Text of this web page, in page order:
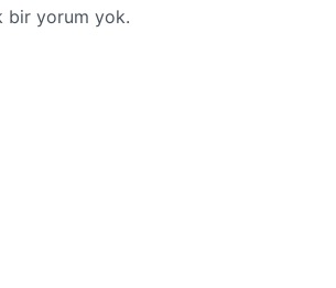
bir yorum yok.